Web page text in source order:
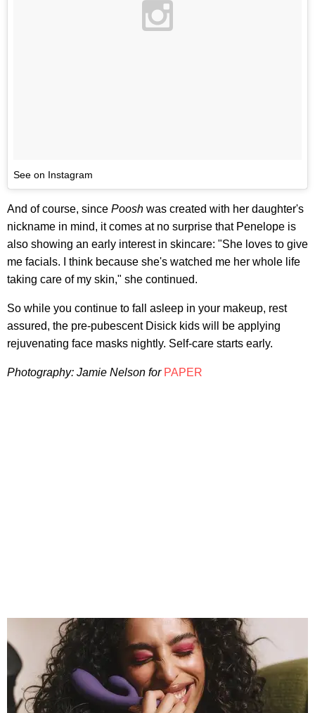
See on Instagram
And of course, since Poosh was created with her daughter's
nickname in mind, it comes at no surprise that Penelope is
also showing an early interest in skincare: "She loves to give
me facials. I think because she's watched me her whole life
taking care of my skin," she continued.
So while you continue to fall asleep in your makeup, rest
assured, the pre-pubescent Disick kids will be applying
rejuvenating face masks nightly. Self-care starts early.
Photography: Jamie Nelson for PAPER